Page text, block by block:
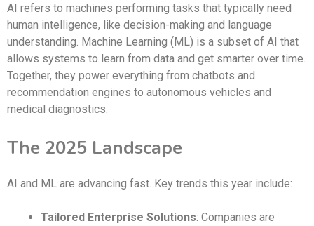
AI refers to machines performing tasks that typically need
human intelligence, like decision-making and language
understanding. Machine Learning (ML) is a subset of AI that
allows systems to learn from data and get smarter over time.
Together, they power everything from chatbots and
recommendation engines to autonomous vehicles and
medical diagnostics.
The 2025 Landscape
AI and ML are advancing fast. Key trends this year include:
Tailored Enterprise Solutions: Companies are